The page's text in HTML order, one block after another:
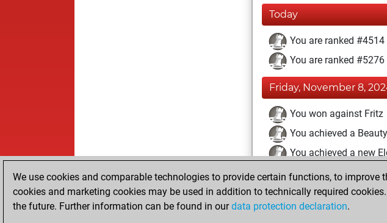
Today
You are ranked
You are ranked
Friday, November 8,
You won against Fritz
You achieved a
You achieved a new
Monday, August 12,
You created your Fritz
We use cookies and comparable technologies to provide certain functions, to
cookies and marketing cookies may be used in addition to technically required cookies.
the future. Further information can be found in ourdata protection declaration.